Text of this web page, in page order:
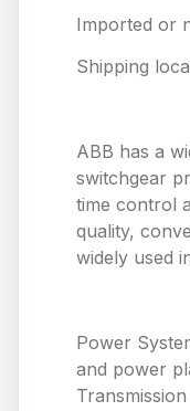
Imported or
Shipping
ABB has a
switchgear
time control
quality,
widely used
Power
and power